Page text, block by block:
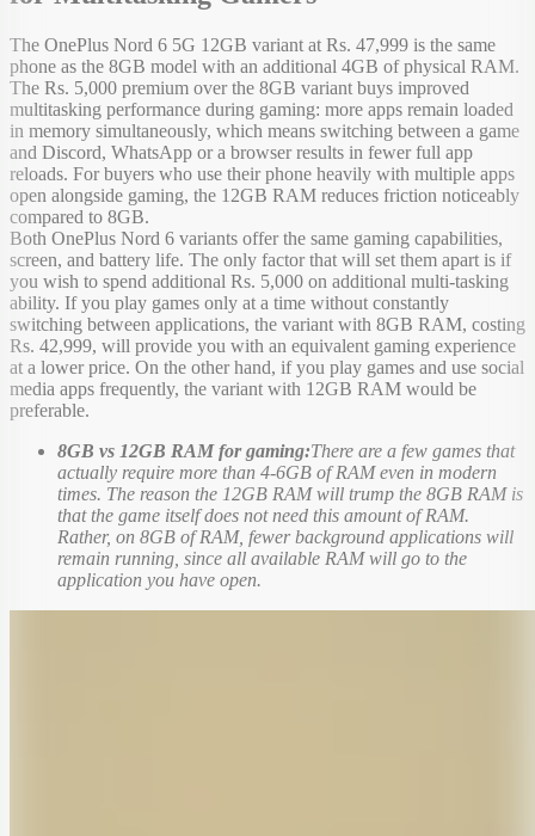
The OnePlus Nord 6 5G 12GB variant at Rs. 47,999 is the same
phone as the 8GB model with an additional 4GB of physical RAM.
The Rs. 5,000 premium over the 8GB variant buys improved
multitasking performance during gaming: more apps remain loaded
in memory simultaneously, which means switching between a game
and Discord, WhatsApp or a browser results in fewer full app
reloads. For buyers who use their phone heavily with multiple apps
open alongside gaming, the 12GB RAM reduces friction noticeably
compared to 8GB.
Both OnePlus Nord 6 variants offer the same gaming capabilities,
screen, and battery life. The only factor that will set them apart is if
you wish to spend additional Rs. 5,000 on additional multi-tasking
ability. If you play games only at a time without constantly
switching between applications, the variant with 8GB RAM, costing
Rs. 42,999, will provide you with an equivalent gaming experience
at a lower price. On the other hand, if you play games and use social
media apps frequently, the variant with 12GB RAM would be
preferable.
8GB vs 12GB RAM for gaming:There are a few games that
actually require more than 4-6GB of RAM even in modern
times. The reason the 12GB RAM will trump the 8GB RAM is
that the game itself does not need this amount of RAM.
Rather, on 8GB of RAM, fewer background applications will
remain running, since all available RAM will go to the
application you have open.